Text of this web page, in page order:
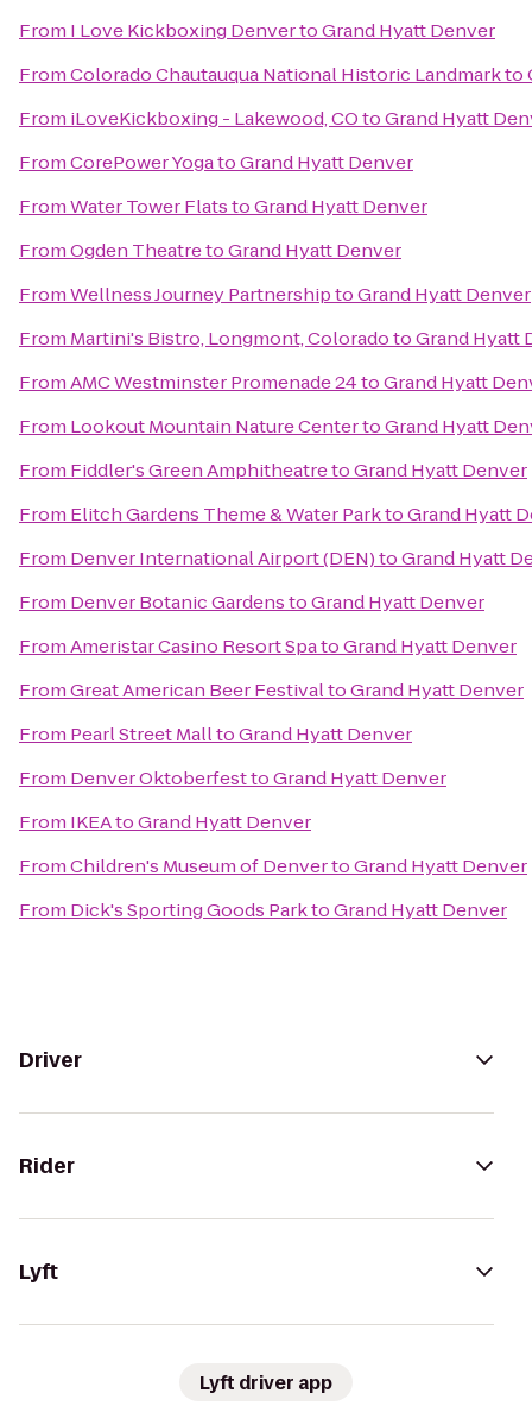
From I Love Kickboxing DenvertoGrand Hyatt Denver
FromColorado Chautauqua National Historic Landmarkto
From iLoveKickboxing - Lakewood, COtoGrand Hyatt
FromCorePower YogatoGrand Hyatt Denver
FromWater Tower FlatstoGrand Hyatt Denver
FromOgden TheatretoGrand Hyatt Denver
FromWellness Journey PartnershiptoGrand Hyatt Denver
From Martini's Bistro, Longmont, ColoradotoGrand Hyatt
FromAMC Westminster Promenade 24toGrand Hyatt
From Lookout Mountain Nature CentertoGrand Hyatt
From Fiddler's Green AmphitheatretoGrand Hyatt Denver
From Elitch Gardens Theme & Water ParktoGrand Hyatt
From Denver International Airport (DEN)toGrand Hyatt
From Denver Botanic GardenstoGrand Hyatt Denver
FromAmeristar Casino Resort SpatoGrand Hyatt Denver
FromGreat American Beer FestivaltoGrand Hyatt Denver
From Pearl Street MalltoGrand Hyatt Denver
From Denver OktoberfesttoGrand Hyatt Denver
From IKEAtoGrand Hyatt Denver
FromChildren's Museum of DenvertoGrand Hyatt Denver
From Dick's Sporting Goods ParktoGrand Hyatt Denver
Driver
Rider
Lyft
Lyft driver app